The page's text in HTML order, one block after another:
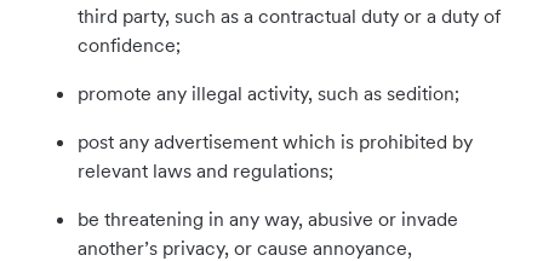
third party, such as a contractual duty or a duty of
confidence;
promote any illegal activity, such as sedition;
post any advertisement which is prohibited by
relevant laws and regulations;
be threatening in any way, abusive or invade
another’s privacy, or cause annoyance,